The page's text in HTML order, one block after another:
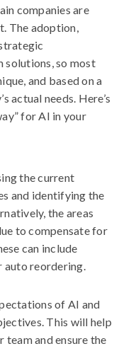
companies are
The adoption,
solutions, so most
and based on a
actual needs. Here’s
for AI in your
the current
and identifying the
the areas
to compensate for
can include
auto reordering.
of AI and
This will help
and ensure the